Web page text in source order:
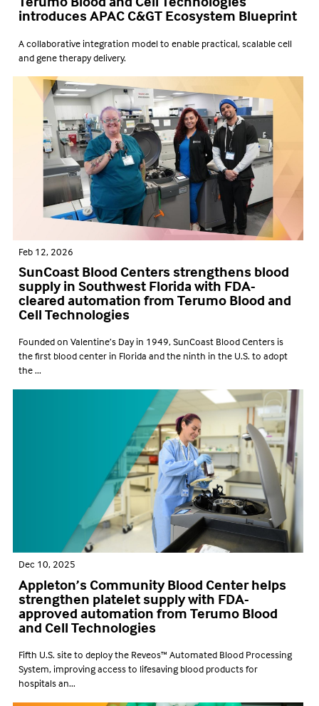
introduces APAC C&GT Ecosystem Blueprint
A collaborative integration model to enable practical, scalable cell
and gene therapy delivery.
Feb 12, 2026
SunCoast Blood Centers strengthens blood
supply in Southwest Florida with FDA-
cleared automation from Terumo Blood and
Cell Technologies
Founded on Valentine’s Day in 1949, SunCoast Blood Centers is
the first blood center in Florida and the ninth in the U.S. to adopt
the ...
Dec 10, 2025
Appleton’s Community Blood Center helps
strengthen platelet supply with FDA-
approved automation from Terumo Blood
and Cell Technologies
Fifth U.S. site to deploy the Reveos™ Automated Blood Processing
System, improving access to lifesaving blood products for
hospitals an...